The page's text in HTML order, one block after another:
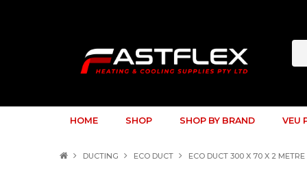
HOME SHOP SHOP BY BRAND VEU
DUCTING ECO DUCT ECO DUCT 300 X 70 X 2